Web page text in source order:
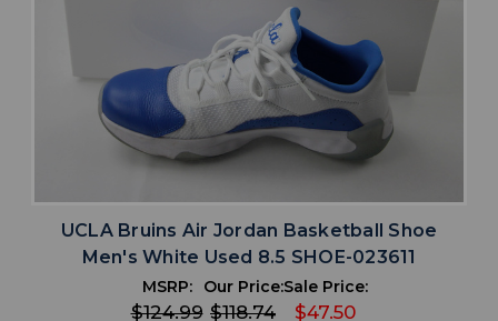
UCLA Bruins Air Jordan Basketball Shoe
Men's White Used 8.5 SHOE-023611
MSRP:
$124.99
Our Price:
$118.74
Sale Price:
$47.50